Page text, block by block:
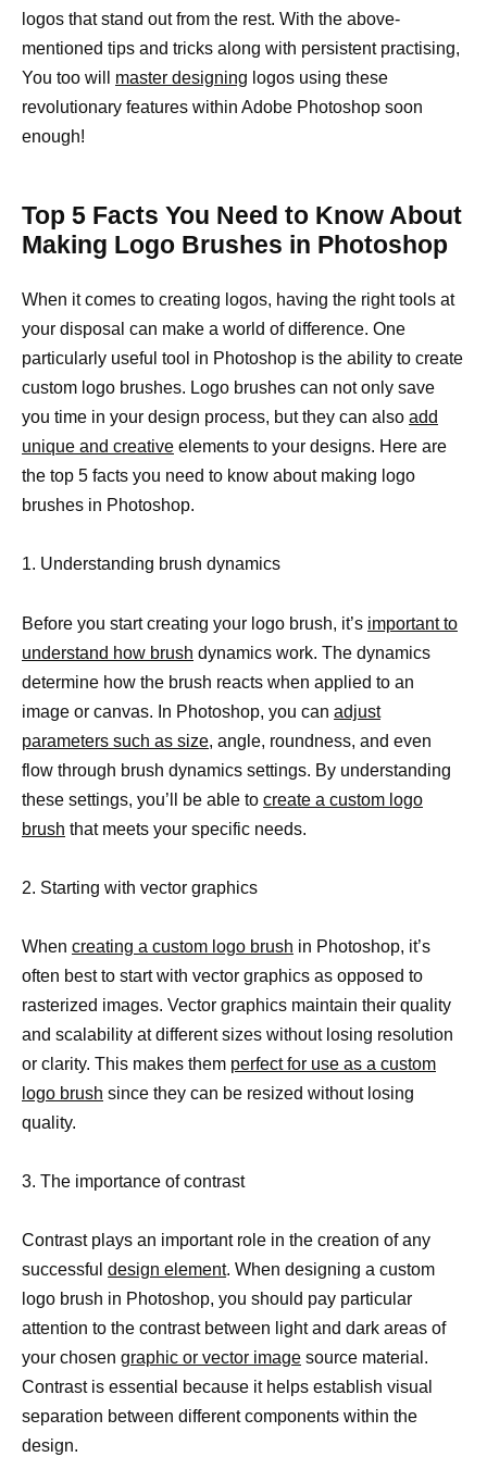
logos that stand out from the rest. With the above-
mentioned tips and tricks along with persistent practising,
You too will master designing logos using these
revolutionary features within Adobe Photoshop soon
enough!
Top 5 Facts You Need to Know About
Making Logo Brushes in Photoshop
When it comes to creating logos, having the right tools at
your disposal can make a world of difference. One
particularly useful tool in Photoshop is the ability to create
custom logo brushes. Logo brushes can not only save
you time in your design process, but they can also add
unique and creative elements to your designs. Here are
the top 5 facts you need to know about making logo
brushes in Photoshop.
1. Understanding brush dynamics
Before you start creating your logo brush, it’s important to
understand how brush dynamics work. The dynamics
determine how the brush reacts when applied to an
image or canvas. In Photoshop, you can adjust
parameters such as size, angle, roundness, and even
flow through brush dynamics settings. By understanding
these settings, you’ll be able to create a custom logo
brush that meets your specific needs.
2. Starting with vector graphics
When creating a custom logo brush in Photoshop, it’s
often best to start with vector graphics as opposed to
rasterized images. Vector graphics maintain their quality
and scalability at different sizes without losing resolution
or clarity. This makes them perfect for use as a custom
logo brush since they can be resized without losing
quality.
3. The importance of contrast
Contrast plays an important role in the creation of any
successful design element. When designing a custom
logo brush in Photoshop, you should pay particular
attention to the contrast between light and dark areas of
your chosen graphic or vector image source material.
Contrast is essential because it helps establish visual
separation between different components within the
design.